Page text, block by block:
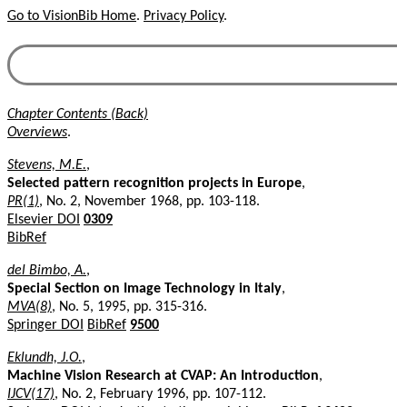
Go to VisionBib Home. Privacy Policy.
Chapter Contents (Back)
Overviews.
Stevens, M.E.,
Selected pattern recognition projects in Europe,
PR(1), No. 2, November 1968, pp. 103-118.
Elsevier DOI 0309
BibRef
del Bimbo, A.,
Special Section on Image Technology in Italy,
MVA(8), No. 5, 1995, pp. 315-316.
Springer DOI
BibRef 9500
Eklundh, J.O.,
Machine Vision Research at CVAP: An Introduction,
IJCV(17), No. 2, February 1996, pp. 107-112.